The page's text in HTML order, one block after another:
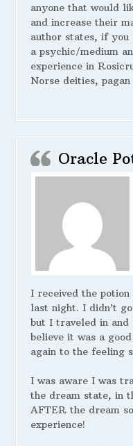
anyone that would
and increase their
author states, if
a psychic/medium
experience in
Norse deities,
Oracle
I received the
last night. I didn’t
but I traveled in and
believe it was a
again to the feeling
I was aware I was
the dream state, in
AFTER the dream
experience!